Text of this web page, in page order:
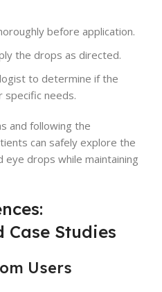
before application.
the drops as directed.
to determine if the
specific needs.
and following the
can safely explore the
drops while maintaining
Case Studies
Users